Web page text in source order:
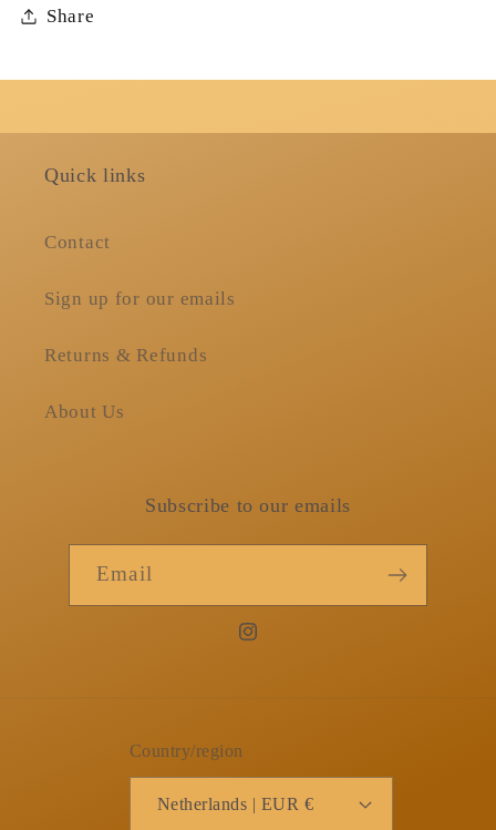
Share
Quick links
Contact
Sign up for our emails
Returns & Refunds
About Us
Subscribe to our emails
Email
Instagram
Country/region
Netherlands | EUR €